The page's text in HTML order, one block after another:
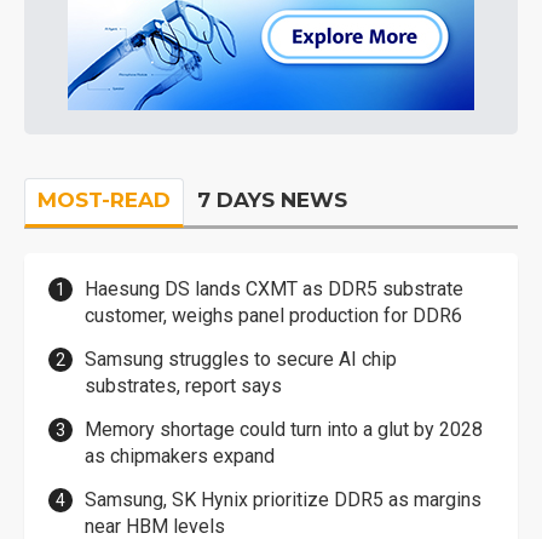
MOST-READ 7 DAYS NEWS
Haesung DS lands CXMT as DDR5 substrate
customer, weighs panel production for DDR6
Samsung struggles to secure AI chip
substrates, report says
Memory shortage could turn into a glut by 2028
as chipmakers expand
Samsung, SK Hynix prioritize DDR5 as margins
near HBM levels